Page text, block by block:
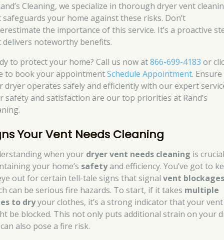
Cleaning, we specialize in thorough dryer vent
your home against these risks. Don’t
the importance of this service. It’s a proactive
delivers noteworthy benefits.
to protect your home? Call us now at866-699-4183 or
to book your appointmentSchedule Appointment. Ensure
dryer operates safely and efficiently with our expert
safety and satisfaction are our top priorities at Rand’s
Your Vent Needs Cleaning
when your dryer vent needs cleaning is
your home’s safetyand efficiency. You’ve got to
out for certain tell-tale signs that signalvent
can be serious fire hazards. To start, if it takes multiple
to dryyour clothes, it’s a strong indicator that your vent
be blocked. This not only puts additional strain on your
also pose a fire risk.